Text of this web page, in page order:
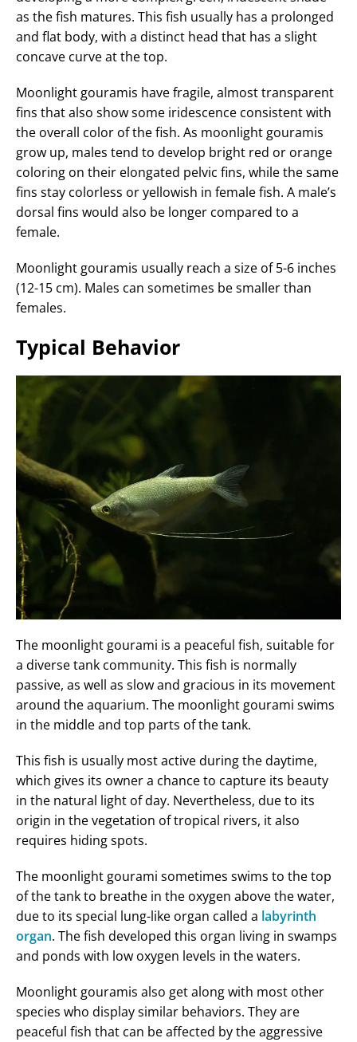
as the fish matures. This fish usually has a prolonged
and flat body, with a distinct head that has a slight
concave curve at the top.
Moonlight gouramis have fragile, almost transparent
fins that also show some iridescence consistent with
the overall color of the fish. As moonlight gouramis
grow up, males tend to develop bright red or orange
coloring on their elongated pelvic fins, while the same
fins stay colorless or yellowish in female fish. A male’s
dorsal fins would also be longer compared to a
female.
Moonlight gouramis usually reach a size of 5-6 inches
(12-15 cm). Males can sometimes be smaller than
females.
Typical Behavior
The moonlight gourami is a peaceful fish, suitable for
a diverse tank community. This fish is normally
passive, as well as slow and gracious in its movement
around the aquarium. The moonlight gourami swims
in the middle and top parts of the tank.
This fish is usually most active during the daytime,
which gives its owner a chance to capture its beauty
in the natural light of day. Nevertheless, due to its
origin in the vegetation of tropical rivers, it also
requires hiding spots.
The moonlight gourami sometimes swims to the top
of the tank to breathe in the oxygen above the water,
due to its special lung-like organ called a labyrinth
organ. The fish developed this organ living in swamps
and ponds with low oxygen levels in the waters.
Moonlight gouramis also get along with most other
species who display similar behaviors. They are
peaceful fish that can be affected by the aggressive